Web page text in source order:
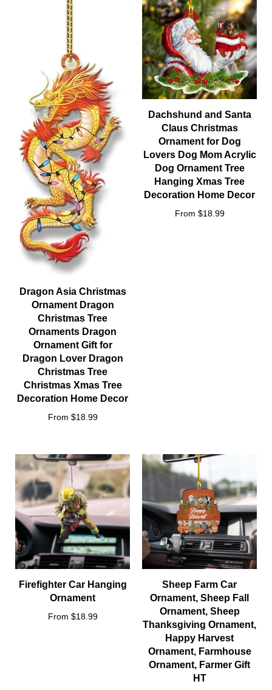
Dragon Asia Christmas
Ornament Dragon
Christmas Tree
Ornaments Dragon
Ornament Gift for
Dragon Lover Dragon
Christmas Tree
Christmas Xmas Tree
Decoration Home Decor
From $18.99
Dachshund and Santa
Claus Christmas
Ornament for Dog
Lovers Dog Mom Acrylic
Dog Ornament Tree
Hanging Xmas Tree
Decoration Home Decor
From $18.99
Firefighter Car Hanging
Ornament
From $18.99
Sheep Farm Car
Ornament, Sheep Fall
Ornament, Sheep
Thanksgiving Ornament,
Happy Harvest
Ornament, Farmhouse
Ornament, Farmer Gift
HT